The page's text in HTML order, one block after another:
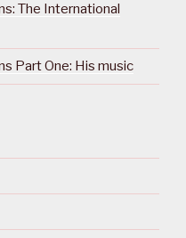
The International
Part One: His music